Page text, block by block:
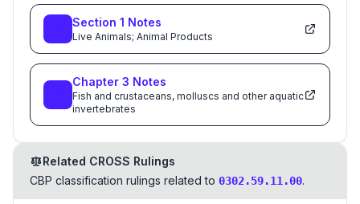
Section 1 Notes
Live Animals; Animal Products
Chapter 3 Notes
Fish and crustaceans, molluscs and other aquatic
invertebrates
Related CROSS Rulings
CBP classification rulings related to 0302.59.11.00.